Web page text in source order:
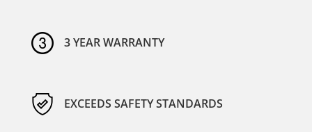
3 YEAR WARRANTY
EXCEEDS SAFETY STANDARDS